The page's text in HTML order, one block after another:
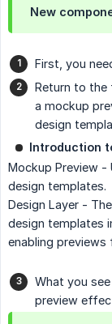
New
First, you
Return to the
a mockup
design
Introduction
Mockup Preview -
design templates.
Design Layer -
design templates
enabling
What you
preview